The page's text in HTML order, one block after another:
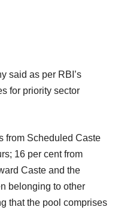
said as per RBI’s
for priority sector
from Scheduled Caste
16 per cent from
Caste and the
belonging to other
that the pool comprises